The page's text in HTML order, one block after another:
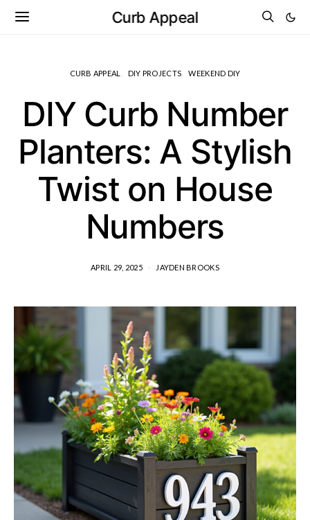
Curb Appeal
CURB APPEAL DIY PROJECTS WEEKEND DIY
DIY Curb Number
Planters: A Stylish
Twist on House
Numbers
APRIL 29, 2025 JAYDEN BROOKS